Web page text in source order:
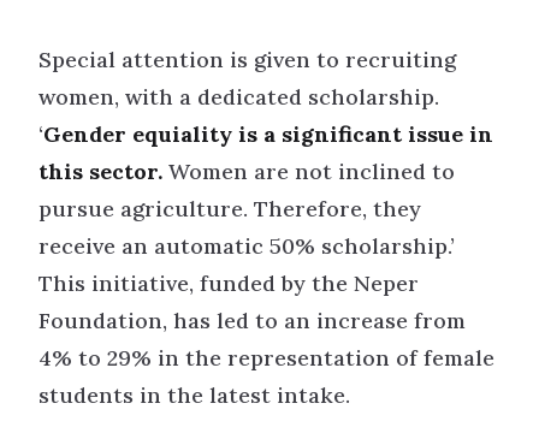
Special attention is given to recruiting
women, with a dedicated scholarship.
‘Gender equiality is a significant issue in
this sector. Women are not inclined to
pursue agriculture. Therefore, they
receive an automatic 50% scholarship.’
This initiative, funded by the Neper
Foundation, has led to an increase from
4% to 29% in the representation of female
students in the latest intake.